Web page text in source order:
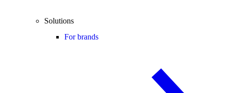
Solutions
For brands